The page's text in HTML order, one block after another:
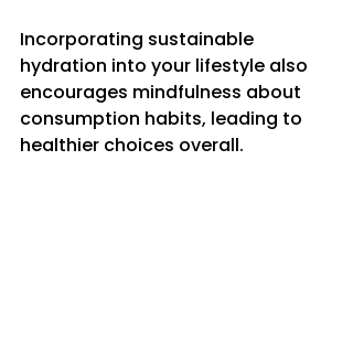
Incorporating sustainable
hydration into your lifestyle also
encourages mindfulness about
consumption habits, leading to
healthier choices overall.